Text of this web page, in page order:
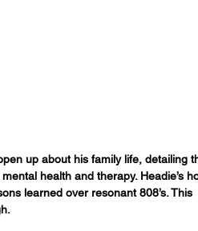
up about his family life, detailing
health and therapy. Headie’s
learned over resonant 808’s. This